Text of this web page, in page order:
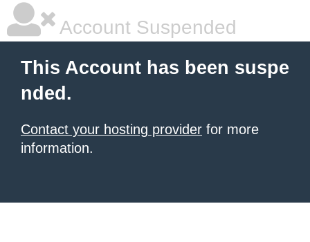
Account Suspended
This Account has been suspe
nded.
Contact your hosting provider for more
information.